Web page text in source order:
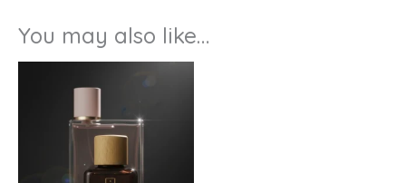
You may also like…
₹1,540.00